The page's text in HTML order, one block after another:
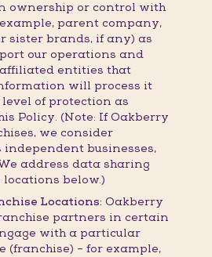
ownership or control with
parent company,
sister brands, if any) as
our operations and
entities that
will process it
of protection as
Policy. (Note: If Oakberry
we consider
independent businesses,
address data sharing
below.)
Locations: Oakberry
partners in certain
with a particular
(franchise) – for example,